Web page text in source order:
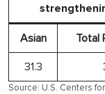
Asian Total
31.3
Source: U.S. Centers